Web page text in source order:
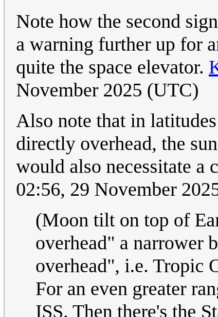
Note how the second
a warning further up for
quite the space elevator.
November 2025 (UTC)
Also note that in
directly overhead, the
would also necessitate a
02:56, 29 November
(Moon tilt on top of
overhead" a narrower
overhead", i.e. Tropic
For an even greater
ISS. Then there's the